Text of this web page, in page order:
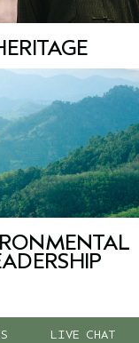
LIVE CHAT